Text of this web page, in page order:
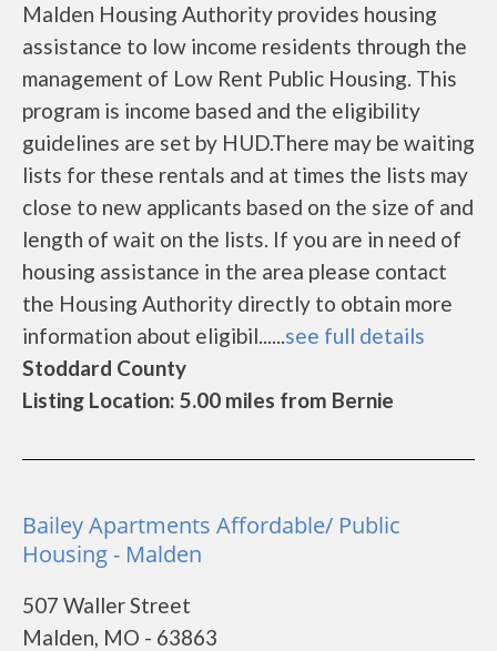
Malden Housing Authority provides housing
assistance to low income residents through the
management of Low Rent Public Housing. This
program is income based and the eligibility
guidelines are set by HUD.There may be waiting
lists for these rentals and at times the lists may
close to new applicants based on the size of and
length of wait on the lists. If you are in need of
housing assistance in the area please contact
the Housing Authority directly to obtain more
information about eligibil......see full details
Stoddard County
Listing Location: 5.00 miles from Bernie
Bailey Apartments Affordable/ Public
Housing - Malden
507 Waller Street
Malden, MO - 63863